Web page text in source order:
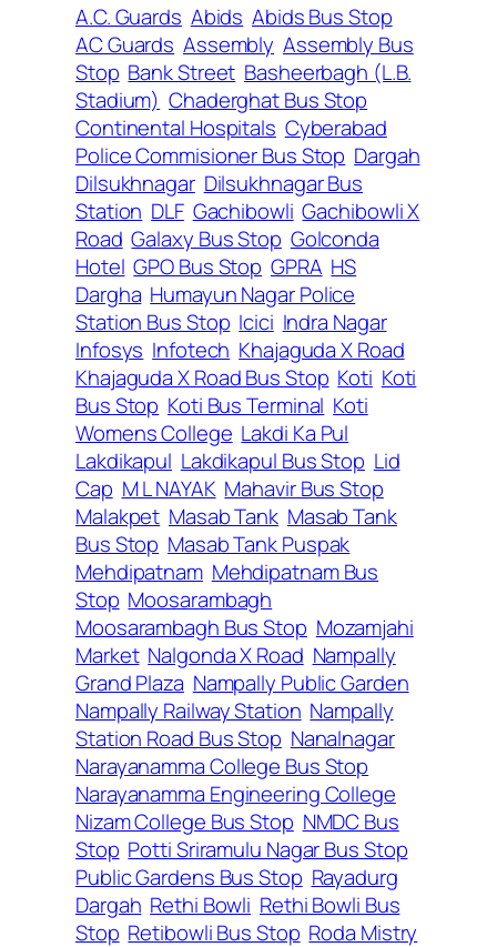
A.C. Guards Abids Abids Bus Stop
AC Guards Assembly Assembly Bus
Stop Bank Street Basheerbagh (L.B.
Stadium) Chaderghat Bus Stop
Continental Hospitals Cyberabad
Police Commisioner Bus Stop Dargah
Dilsukhnagar Dilsukhnagar Bus
Station DLF Gachibowli Gachibowli X
Road Galaxy Bus Stop Golconda
Hotel GPO Bus Stop GPRA HS
Dargha Humayun Nagar Police
Station Bus Stop Icici Indra Nagar
Infosys Infotech Khajaguda X Road
Khajaguda X Road Bus Stop Koti Koti
Bus Stop Koti Bus Terminal Koti
Womens College Lakdi Ka Pul
Lakdikapul Lakdikapul Bus Stop Lid
Cap M L NAYAK Mahavir Bus Stop
Malakpet Masab Tank Masab Tank
Bus Stop Masab Tank Puspak
Mehdipatnam Mehdipatnam Bus
Stop Moosarambagh
Moosarambagh Bus Stop Mozamjahi
Market Nalgonda X Road Nampally
Grand Plaza Nampally Public Garden
Nampally Railway Station Nampally
Station Road Bus Stop Nanalnagar
Narayanamma College Bus Stop
Narayanamma Engineering College
Nizam College Bus Stop NMDC Bus
Stop Potti Sriramulu Nagar Bus Stop
Public Gardens Bus Stop Rayadurg
Dargah Rethi Bowli Rethi Bowli Bus
Stop Retibowli Bus Stop Roda Mistry